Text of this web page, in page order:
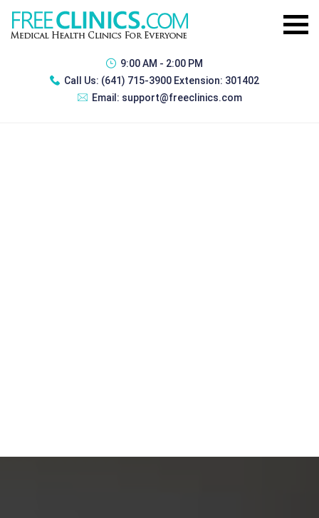
9:00 AM - 2:00 PM
Call Us: (641) 715-3900 Extension: 301402
Email: support@freeclinics.com